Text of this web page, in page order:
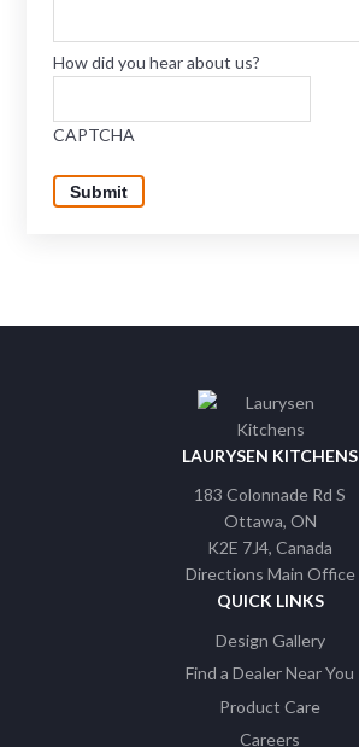
How did you hear about us?
CAPTCHA
Submit
LAURYSEN KITCHENS
183 Colonnade Rd S
Ottawa ON
K2E 7J4 Canada
Directions Main Office
QUICK LINKS
Design Gallery
Find a Dealer Near You
Product Care
Careers